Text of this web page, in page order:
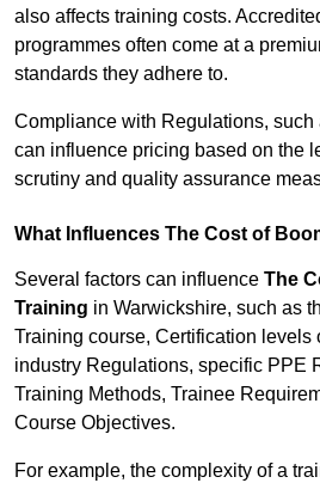
also affects training costs.
programmes often come at a
standards they adhere to.
Compliance with Regulations, such
can influence pricing based on the
scrutiny and quality assurance
What Influences The Cost of
Several factors can influence The
Training in Warwickshire, such as
Training course, Certification levels
industry Regulations, specific PPE
Training Methods, Trainee
Course Objectives.
For example, the complexity of a